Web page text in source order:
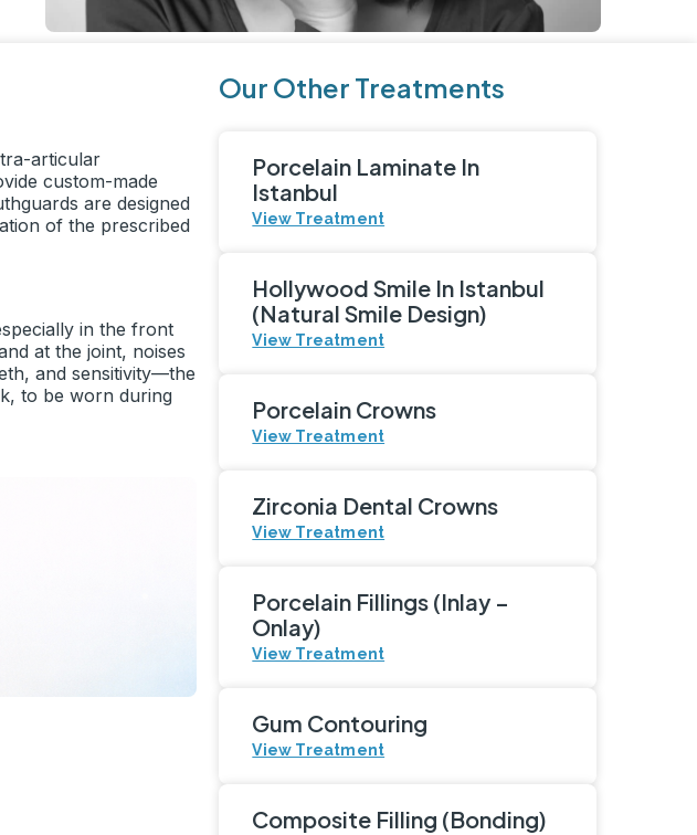
Our Other Treatments
Porcelain Laminate In
Istanbul
View Treatment
Hollywood Smile In Istanbul
(Natural Smile Design)
View Treatment
Porcelain Crowns
View Treatment
Zirconia Dental Crowns
View Treatment
Porcelain Fillings (Inlay –
Onlay)
View Treatment
Gum Contouring
View Treatment
Composite Filling (Bonding)
articular
custom-made
are designed
of the prescribed
in the front
at the joint, noises
and sensitivity—the
to be worn during